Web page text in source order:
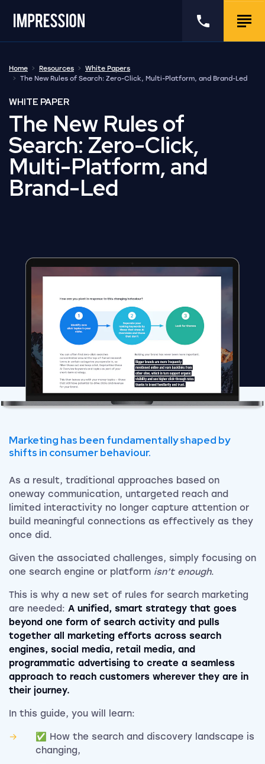
Go to the homepage
Call us
Home Resources
White Papers
The New Rules of Search: Zero-Click, Multi-Platform, and Brand-Led
WHITE PAPER
The New Rules of
Search: Zero-Click,
Multi-Platform, and
Brand-Led
Marketing has been fundamentally shaped by
shifts in consumer behaviour.
As a result, traditional approaches based on
oneway communication, untargeted reach and
limited interactivity no longer capture attention or
build meaningful connections as effectively as they
once did.
Given the associated challenges, simply focusing on
one search engine or platform isn’t enough.
This is why a new set of rules for search marketing
are needed: A unified, smart strategy that goes
beyond one form of search activity and pulls
together all marketing efforts across search
engines, social media, retail media, and
programmatic advertising to create a seamless
approach to reach customers wherever they are in
their journey.
In this guide, you will learn:
✅ How the search and discovery landscape is
changing,